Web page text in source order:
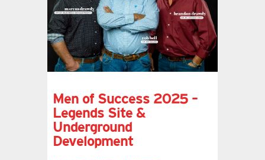
Men of Success 2025 –
Legends Site &
Underground
Development